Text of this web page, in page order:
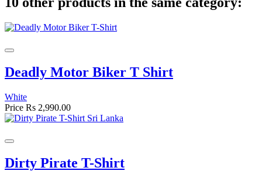
Deadly Motor Biker T Shirt
White
Price Rs 2,990.00
Dirty Pirate T-Shirt